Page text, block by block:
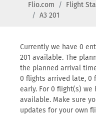
Flio.com Flight
A3 201
Currently we have 0
201 available. The
the planned arrival
0 flights arrived late, 0
early. For 0 flight(s)
available. Make sure
updates for your own